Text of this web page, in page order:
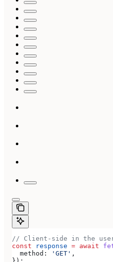
// Client-side in the
const response = await
  method:
'GET' ,